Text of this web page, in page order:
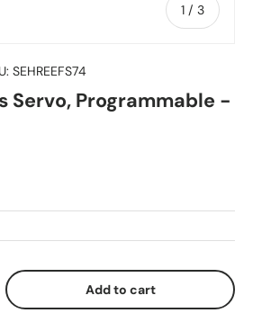
1 / of
3
SEHREEFS74
Servo, Programmable -
quantity Add to cart